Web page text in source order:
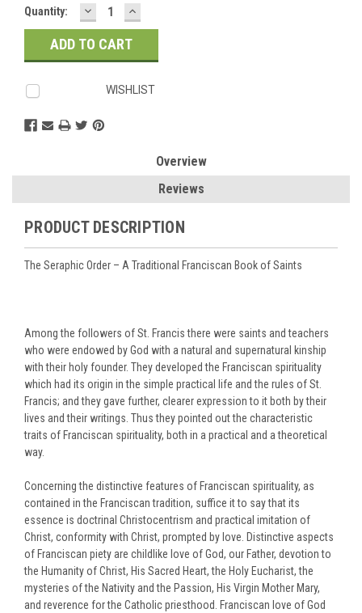
Current
Stock:
Quantity: DECREASE
QUANTITY:
INCREASE
QUANTITY:
WISHLIST
Overview
Reviews
PRODUCT DESCRIPTION
The Seraphic Order – A Traditional Franciscan Book of Saints
Among the followers of St. Francis there were saints and teachers
who were endowed by God with a natural and supernatural kinship
with their holy founder. They developed the Franciscan spirituality
which had its origin in the simple practical life and the rules of St.
Francis; and they gave further, clearer expression to it both by their
lives and their writings. Thus they pointed out the characteristic
traits of Franciscan spirituality, both in a practical and a theoretical
way.
Concerning the distinctive features of Franciscan spirituality, as
contained in the Franciscan tradition, suffice it to say that its
essence is doctrinal Christocentrism and practical imitation of
Christ, conformity with Christ, prompted by love. Distinctive aspects
of Franciscan piety are childlike love of God, our Father, devotion to
the Humanity of Christ, His Sacred Heart, the Holy Eucharist, the
mysteries of the Nativity and the Passion, His Virgin Mother Mary,
and reverence for the Catholic priesthood. Franciscan love of God